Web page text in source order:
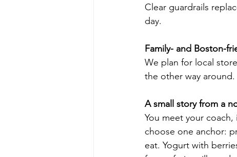
Clear guardrails
day.
Family- and Boston-
We plan for local
the other way around.
A small story from a
You meet your
choose one anchor:
eat. Yogurt with